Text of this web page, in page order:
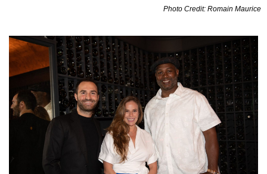
Photo Credit: Romain Maurice